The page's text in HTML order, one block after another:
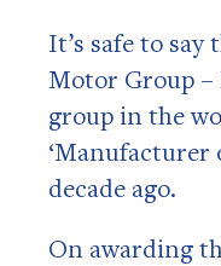
It’s safe to
Motor Group –
group in the
‘Manufacturer
decade ago.
On awarding